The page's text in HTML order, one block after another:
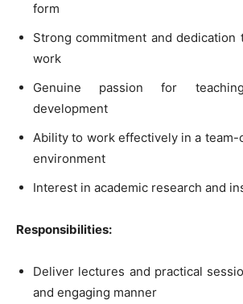
form
Strong commitment and dedication
work
Genuine passion for
development
Ability to work effectively in a team-
environment
Interest in academic research and
Responsibilities:
Deliver lectures and practical
and engaging manner